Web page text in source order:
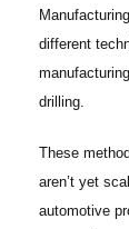
different
drilling.
These
aren’t yet
automotive